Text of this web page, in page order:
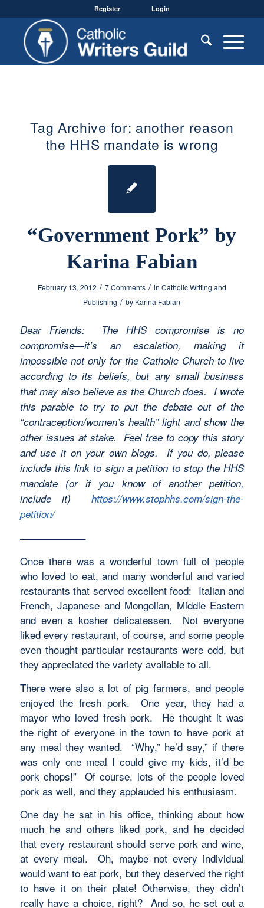
Register Login
Tag Archive for: another reason
the HHS mandate is wrong
“Government Pork” by
Karina Fabian
February 13, 2012 / 7 Comments / in Catholic Writing and
Publishing / by Karina Fabian
Dear Friends: The HHS compromise is no
compromise—it’s an escalation, making it
impossible not only for the Catholic Church to live
according to its beliefs, but any small business
that may also believe as the Church does. I wrote
this parable to try to put the debate out of the
“contraception/women’s health” light and show the
other issues at stake. Feel free to copy this story
and use it on your own blogs. If you do, please
include this link to sign a petition to stop the HHS
mandate (or if you know of another petition,
include it)https://www.stophhs.com/sign-the-
petition/
——————–
Once there was a wonderful town full of people
who loved to eat, and many wonderful and varied
restaurants that served excellent food: Italian and
French, Japanese and Mongolian, Middle Eastern
and even a kosher delicatessen. Not everyone
liked every restaurant, of course, and some people
even thought particular restaurants were odd, but
they appreciated the variety available to all.
There were also a lot of pig farmers, and people
enjoyed the fresh pork. One year, they had a
mayor who loved fresh pork. He thought it was
the right of everyone in the town to have pork at
any meal they wanted. “Why,” he’d say,” if there
was only one meal I could give my kids, it’d be
pork chops!” Of course, lots of the people loved
pork as well, and they applauded his enthusiasm.
One day he sat in his office, thinking about how
much he and others liked pork, and he decided
that every restaurant should serve pork and wine,
at every meal. Oh, maybe not every individual
would want to eat pork, but they deserved the right
to have it on their plate! Otherwise, they didn’t
really have a choice, right? And so, he set out a